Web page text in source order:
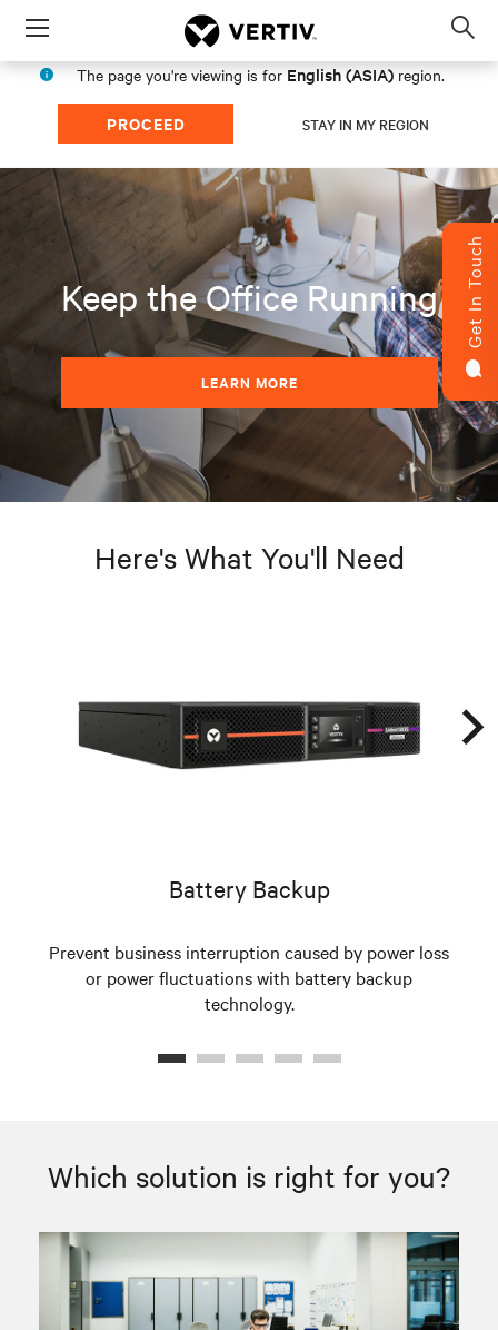
Menu
The page you're viewing is for English (ASIA) region.
PROCEED STAY IN MY REGION
Keep the Office Running
LEARN MORE
Get In Touch
Here's What You'll Need
Battery Backup
Prevent business interruption caused by power loss
or power fluctuations with battery backup
technology.
Which solution is right for you?